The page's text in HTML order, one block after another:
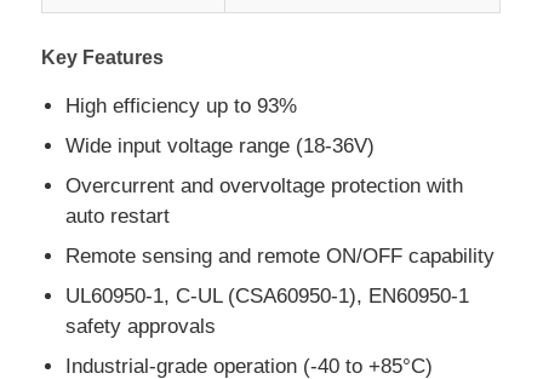
MPU IC
CPLD PLD
DSP IC Chip
DRAM Memory Chip
Key Features
High efficiency up to 93%
Wide input voltage range (18-36V)
Overcurrent and overvoltage protection with
auto restart
Remote sensing and remote ON/OFF capability
UL60950-1, C-UL (CSA60950-1), EN60950-1
safety approvals
Industrial-grade operation (-40 to +85°C)